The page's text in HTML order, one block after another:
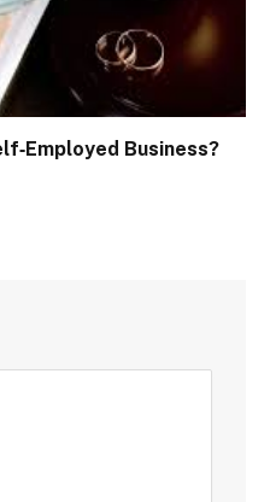
Business?